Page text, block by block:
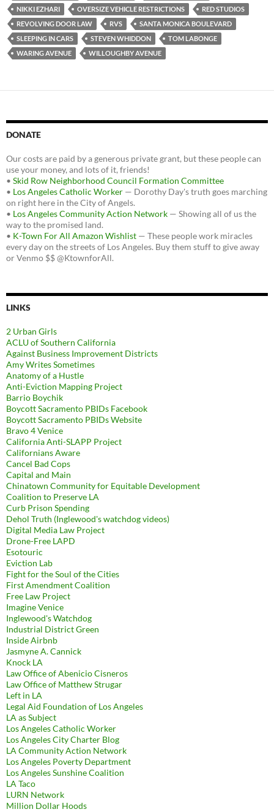
NIKKI EZHARI OVERSIZE VEHICLE RESTRICTIONS
RED STUDIOS
REVOLVING DOOR LAW
RVS
SANTA MONICA BOULEVARD
SLEEPING IN CARS
STEVEN WHIDDON
TOM LABONGE
WARING AVENUE
WILLOUGHBY AVENUE
DONATE
Our costs are paid by a generous private grant, but these people can
use your money, and lots of it, friends!
• Skid Row Neighborhood Council Formation Committee
• Los Angeles Catholic Worker — Dorothy Day's truth goes marching
on right here in the City of Angels.
• Los Angeles Community Action Network — Showing all of us the
way to the promised land.
• K-Town For All Amazon Wishlist — These people work miracles
every day on the streets of Los Angeles. Buy them stuff to give away
or Venmo $$ @KtownforAll.
LINKS
2 Urban Girls
ACLU of Southern California
Against Business Improvement Districts
Amy Writes Sometimes
Anatomy of a Hustle
Anti-Eviction Mapping Project
Barrio Boychik
Boycott Sacramento PBIDs Facebook
Boycott Sacramento PBIDs Website
Bravo 4 Venice
California Anti-SLAPP Project
Californians Aware
Cancel Bad Cops
Capital and Main
Chinatown Community for Equitable Development
Coalition to Preserve LA
Curb Prison Spending
Dehol Truth (Inglewood's watchdog videos)
Digital Media Law Project
Drone-Free LAPD
Esotouric
Eviction Lab
Fight for the Soul of the Cities
First Amendment Coalition
Free Law Project
Imagine Venice
Inglewood's Watchdog
Industrial District Green
Inside Airbnb
Jasmyne A. Cannick
Knock LA
Law Office of Abenicio Cisneros
Law Office of Matthew Strugar
Left in LA
Legal Aid Foundation of Los Angeles
LA as Subject
Los Angeles Catholic Worker
Los Angeles City Charter Blog
LA Community Action Network
Los Angeles Poverty Department
Los Angeles Sunshine Coalition
LA Taco
LURN Network
Million Dollar Hoods